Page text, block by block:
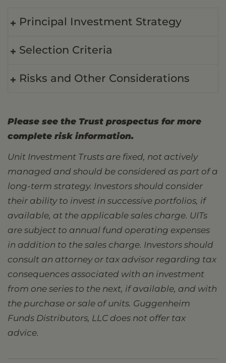
Principal Investment Strategy
Selection Criteria
Risks and Other Considerations
Please see the Trust prospectus for more
complete risk information.
Unit Investment Trusts are fixed, not actively
managed and should be considered as part of a
long-term strategy. Investors should consider
their ability to invest in successive portfolios, if
available, at the applicable sales charge. UITs
are subject to annual fund operating expenses
in addition to the sales charge. Investors should
consult an attorney or tax advisor regarding tax
consequences associated with an investment
from one series to the next, if available, and with
the purchase or sale of units. Guggenheim
Funds Distributors, LLC does not offer tax
advice.